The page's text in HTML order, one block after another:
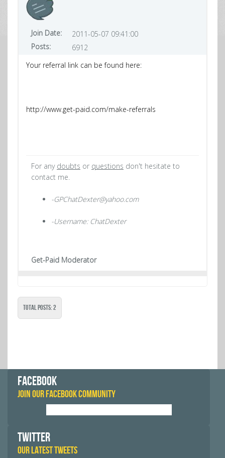
Join Date:
2011-05-07 09:41:00
Posts:
6912
Your referral link can be found here:
http://www.get-paid.com/make-referrals
For any doubts or questions don't hesitate to
contact me.
-GPChatDexter@yahoo.com
-Username: ChatDexter
Get-Paid Moderator
Total Posts: 2
FACEBOOK
JOIN OUR FACEBOOK COMMUNITY
TWITTER
OUR LATEST TWEETS